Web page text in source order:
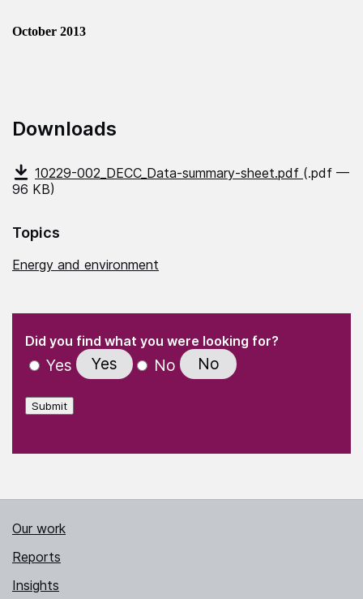
October 2013
Downloads
10229-002_DECC_Data-summary-sheet.pdf (.pdf —
96 KB)
Topics
Energy and environment
" indicates required fields
Did you find what you were looking for?
Yes Yes No No
Submit
Our work
Reports
Insights